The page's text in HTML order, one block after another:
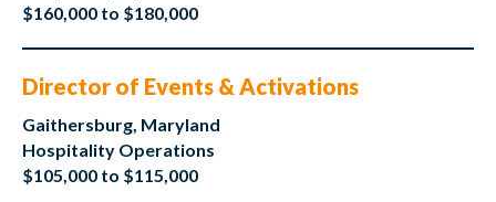
$160,000 to $180,000
Director of Events & Activations
Gaithersburg, Maryland
Hospitality Operations
$105,000 to $115,000